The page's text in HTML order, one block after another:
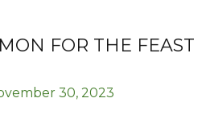
FOR THE FEAST
30, 2023